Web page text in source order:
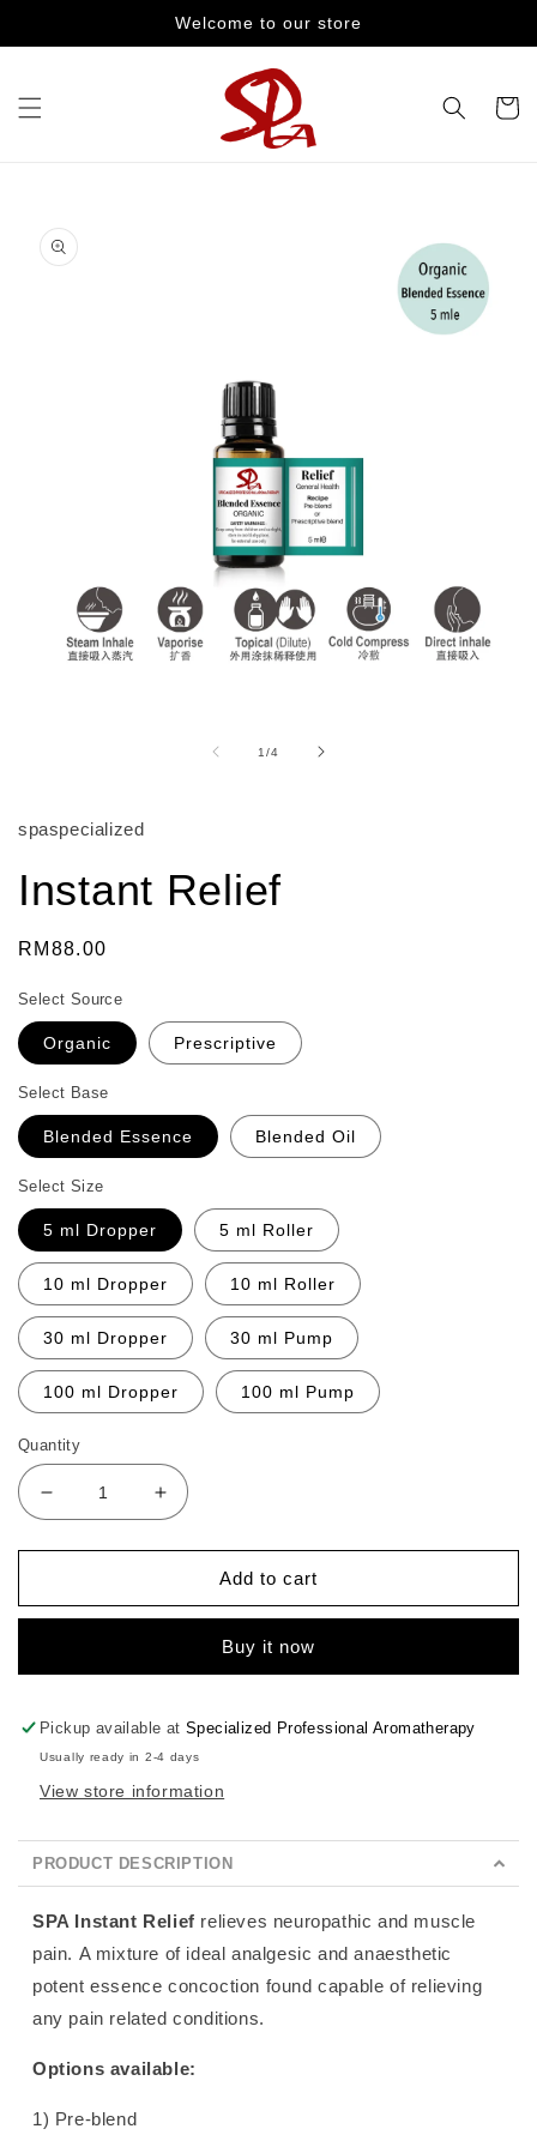
Welcome to our store
Cart
product
information
1/of4
spaspecialized
Instant Relief
Regular
RM88.00
Select Source
Organic Prescriptive
Select Base
Blended Essence Blended Oil
Select Size
5 ml Dropper 5 ml Roller
10 ml Dropper 10 ml Roller
30 ml Dropper 30 ml Pump
100 ml Dropper 100 ml Pump
Quantity
Decrease
quantity
for
Relief
Increase
quantity
for
Instant
Relief
Add to cart
Buy it now
Pickup available atSpecialized Professional Aromatherapy
Usually ready in 2-4 days
View store information
PRODUCT DESCRIPTION
SPA Instant Relief relieves neuropathic and muscle
pain. A mixture of ideal analgesic and anaesthetic
potent essence concoction found capable of relieving
any pain related conditions.
Options available:
1) Pre-blend